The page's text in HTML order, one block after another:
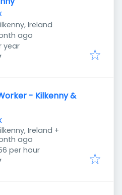
Ireland
ago
year
- Kilkenny &
Ireland +
ago
per hour